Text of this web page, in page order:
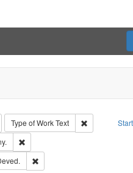
City Directories
constraint Type: Work
Type of WorkText
Remove
Remove constraint Subject:
& Co.Remove constraint Subject: